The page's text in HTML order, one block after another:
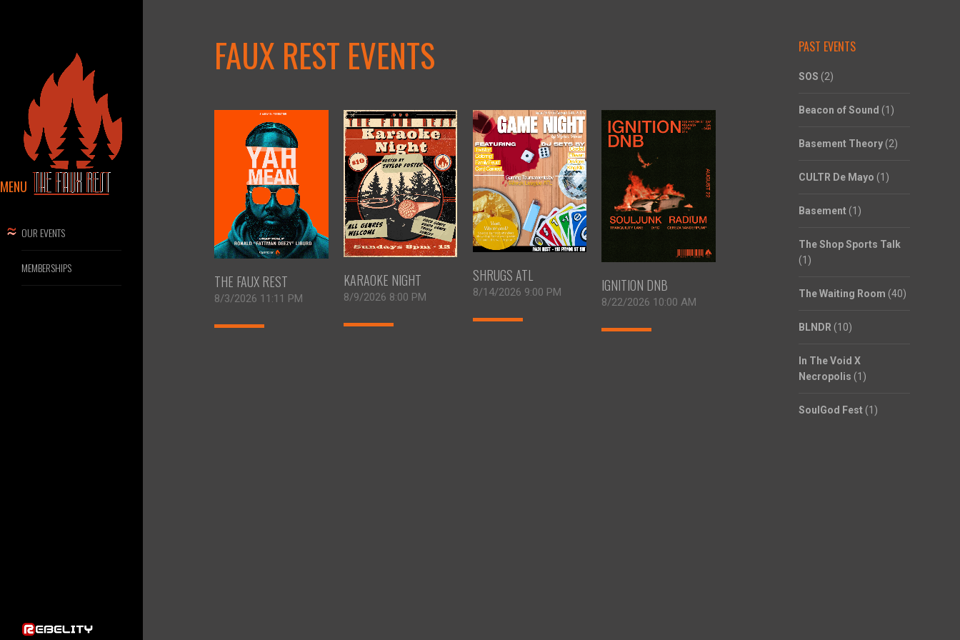
MENU
OUR EVENTS
MEMBERSHIPS
FAUX REST EVENTS
THE FAUX REST
8/3/2026 11:11 PM
KARAOKE NIGHT
8/9/2026 8:00 PM
SHRUGS ATL
8/14/2026 9:00 PM IGNITION DNB
8/22/2026 10:00 AM
PAST EVENTS
SOS (2)
Beacon of Sound (1)
Basement Theory (2)
CULTR De Mayo (1)
Basement (1)
The Shop Sports Talk
(1)
The Waiting Room (40)
BLNDR (10)
In The Void X
Necropolis (1)
SoulGod Fest (1)